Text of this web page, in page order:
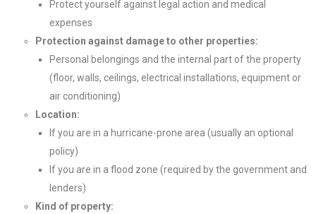
Protect yourself against legal action and medical
expenses
Protection against damage to other properties:
Personal belongings and the internal part of the property
(floor, walls, ceilings, electrical installations, equipment or
air conditioning)
Location:
If you are in a hurricane-prone area (usually an optional
policy)
If you are in a flood zone (required by the government and
lenders)
Kind of property: